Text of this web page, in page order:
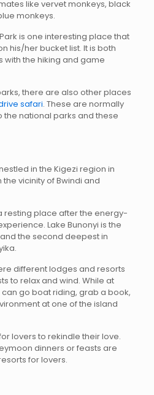
like vervet monkeys, black
monkeys.
is one interesting place that
his/her bucket list. It is both
with the hiking and game
there are also other places
safari. These are normally
national parks and these
in the Kigezi region in
vicinity of Bwindi and
resting place after the energy-
Lake Bunonyi is the
the second deepest in
different lodges and resorts
to relax and wind. While at
can go boat riding, grab a book,
at one of the island
lovers to rekindle their love.
dinners or feasts are
for lovers.